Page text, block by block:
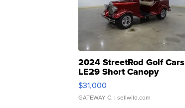
2024 StreetRod Golf Cars
LE29 Short Canopy
$31,000
GATEWAY C. | sellwild.com